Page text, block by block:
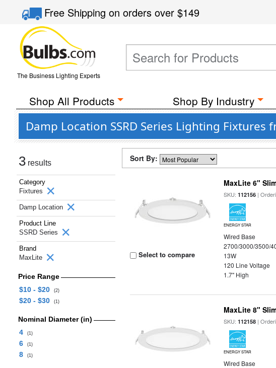
Free Shippingon orders over$149
The Business Lighting Experts
Shop All Products Shop By Industry
Damp Location SSRD Series Lighting Fixtures
3 results
Category
Fixtures
Damp Location
Product Line
SSRD Series
Brand
MaxLite
Price Range
$10 - $20
(2)
$20 - $30 (1)
Nominal Diameter (in)
4
(1)
6 (1)
8 (1)
Sort By:
Select to compare
MaxLite 6"
SKU:112156 |
ENERGY STAR
Wired Base
2700/3000/3500/
13W
120 Line Voltage
1.7" High
MaxLite 8"
SKU:112158 |
ENERGY STAR
Wired Base